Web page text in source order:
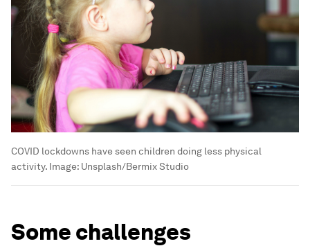
COVID lockdowns have seen children doing less physical
activity. Image: Unsplash/Bermix Studio
Some challenges